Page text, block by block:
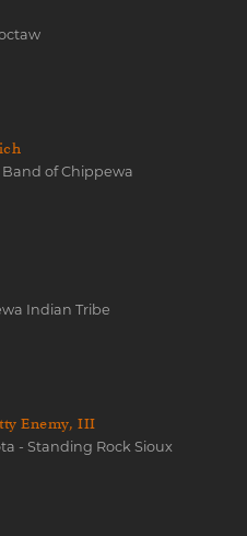
of Chippewa
Indian Tribe
Enemy, III
- Standing Rock Sioux